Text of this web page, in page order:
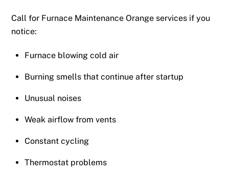
Call for Furnace Maintenance Orange services if you
notice:
Furnace blowing cold air
Burning smells that continue after startup
Unusual noises
Weak airflow from vents
Constant cycling
Thermostat problems